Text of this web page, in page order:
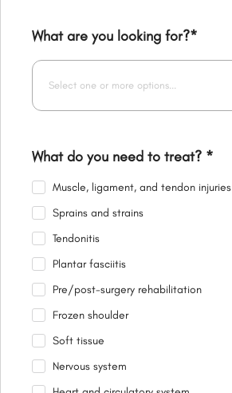
What are you looking for?*
Select one or more options...
What do you need to treat? *
Muscle, ligament, and tendon injuries
Sprains and strains
Tendonitis
Plantar fasciitis
Pre/post-surgery rehabilitation
Frozen shoulder
Soft tissue
Nervous system